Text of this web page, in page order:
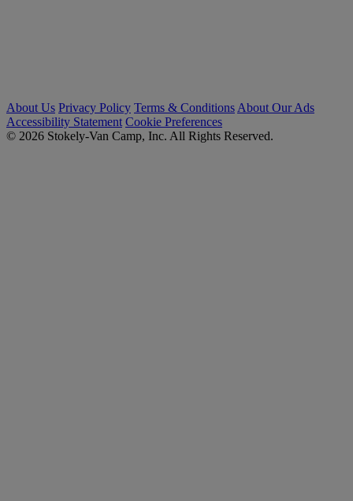
About Us Privacy Policy Terms & Conditions About Our Ads
Accessibility Statement Cookie Preferences
© 2026 Stokely-Van Camp, Inc. All Rights Reserved.